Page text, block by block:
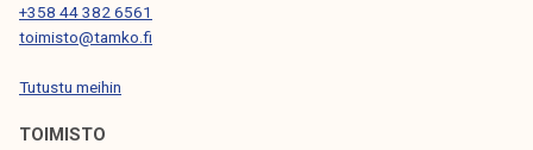
T
O
N
+358 44 382 6561
toimisto@tamko.fi
Tutustu meihin
TOIMISTO